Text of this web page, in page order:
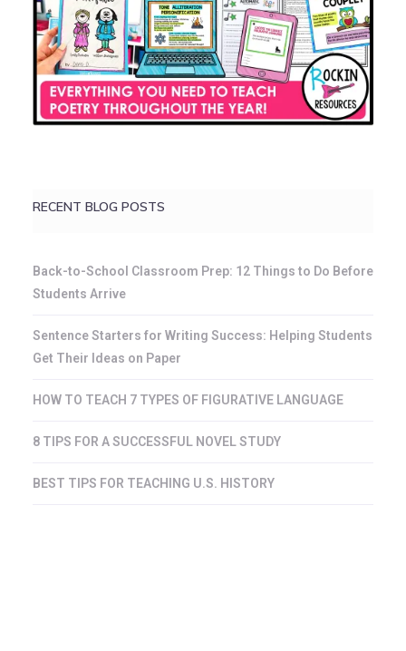
RECENT BLOG POSTS
Back-to-School Classroom Prep: 12 Things to Do Before
Students Arrive
Sentence Starters for Writing Success: Helping Students
Get Their Ideas on Paper
HOW TO TEACH 7 TYPES OF FIGURATIVE LANGUAGE
8 TIPS FOR A SUCCESSFUL NOVEL STUDY
BEST TIPS FOR TEACHING U.S. HISTORY